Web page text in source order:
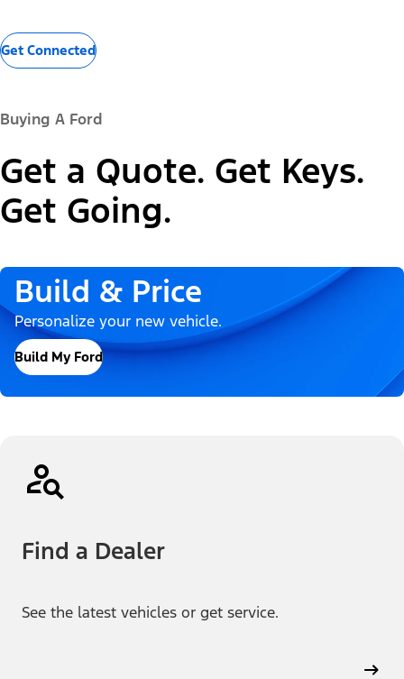
Get Connected
Buying A Ford
Get a Quote. Get Keys.
Get Going.
Build & Price
Personalize your new vehicle.
Build My Ford
Find a Dealer
See the latest vehicles or get service.